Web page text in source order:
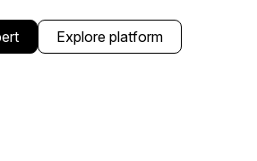
Explore platform